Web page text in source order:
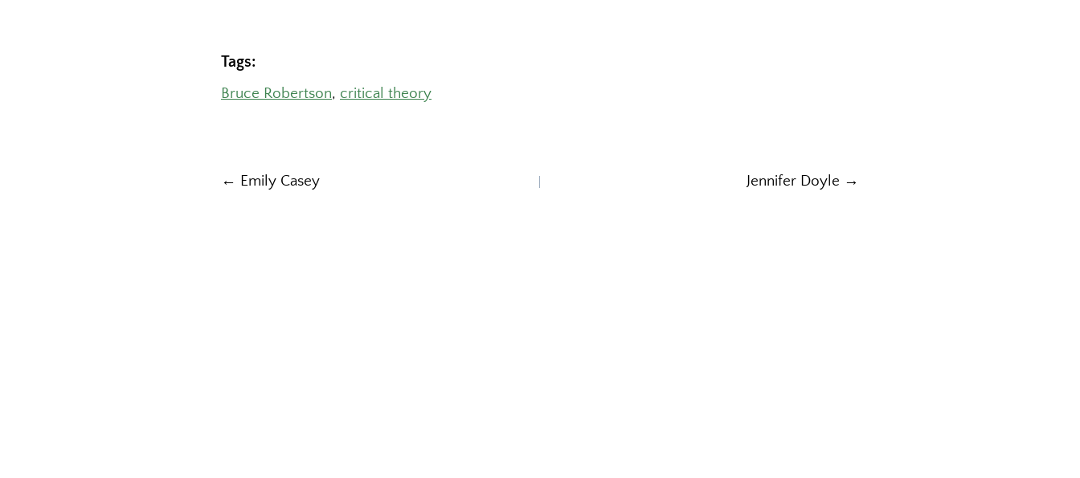
Tags:
Bruce Robertson, critical theory
Post
← Emily Casey Jennifer Doyle →